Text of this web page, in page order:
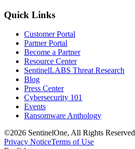
Quick Links
Customer Portal
Partner Portal
Become a Partner
Resource Center
SentinelLABS Threat Research
Blog
Press Center
Cybersecurity 101
Events
Ransomware Anthology
©2026 SentinelOne, All Rights Reserved
Privacy NoticeTerms of Use